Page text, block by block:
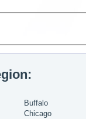
Buffalo
Chicago